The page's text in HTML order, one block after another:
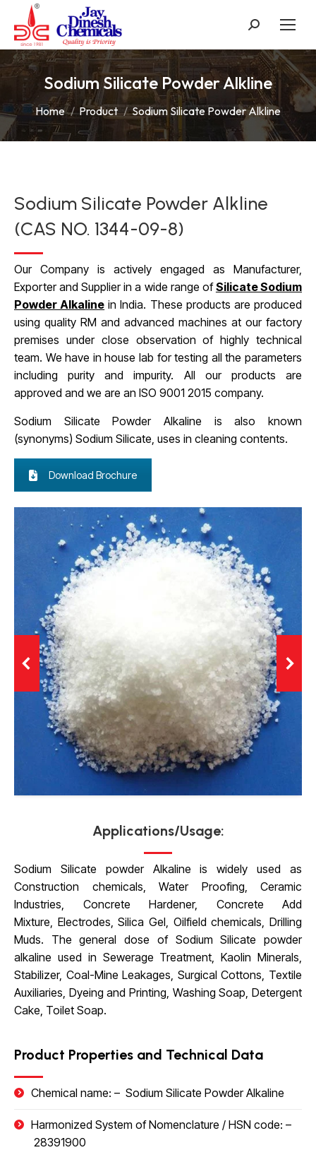
Search:
Sodium Silicate Powder Alkline
You are here:
Home Product Sodium Silicate Powder Alkline
Sodium Silicate Powder Alkline
(CAS NO. 1344-09-8)
Our Company is actively engaged as Manufacturer,
Exporter and Supplier in a wide range ofSilicate Sodium
Powder Alkaline in India. These products are produced
using quality RM and advanced machines at our factory
premises under close observation of highly technical
team. We have in house lab for testing all the parameters
including purity and impurity. All our products are
approved and we are an ISO 9001 2015 company.
Sodium Silicate Powder Alkaline is also known
(synonyms) Sodium Silicate, uses in cleaning contents.
Download Brochure
Applications/Usage:
Sodium Silicate powder Alkaline is widely used as
Construction chemicals, Water Proofing, Ceramic
Industries, Concrete Hardener, Concrete Add
Mixture, Electrodes, Silica Gel, Oilfield chemicals,
Drilling
Muds. The general dose of Sodium Silicate powder
alkaline used in Sewerage Treatment, Kaolin Minerals,
Stabilizer, Coal-Mine Leakages, Surgical Cottons, Textile
Auxiliaries, Dyeing and Printing, Washing Soap, Detergent
Cake, Toilet Soap.
Product Properties and Technical Data
Chemical name: – Sodium Silicate Powder Alkaline
Harmonized System of Nomenclature / HSN code: –
28391900